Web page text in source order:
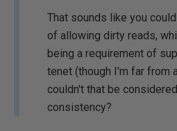
That sounds like you
of allowing dirty reads,
being a requirement of
tenet (though I'm far from
couldn't that be
consistency?